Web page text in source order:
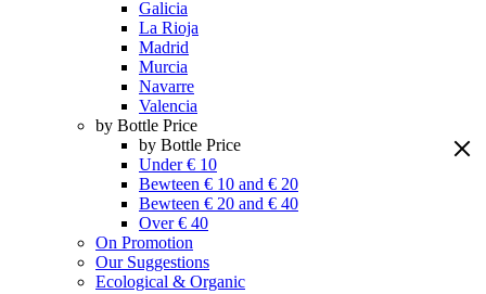
Galicia
La Rioja
Madrid
Murcia
Navarre
Valencia
by Bottle Price
by Bottle Price
Under € 10
Bewteen € 10 and € 20
Bewteen € 20 and € 40
Over € 40
On Promotion
Our Suggestions
Ecological & Organic